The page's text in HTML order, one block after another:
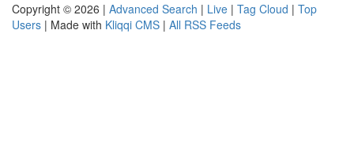
Copyright © 2026 | Advanced Search | Live | Tag Cloud | Top
Users | Made with Kliqqi CMS | All RSS Feeds